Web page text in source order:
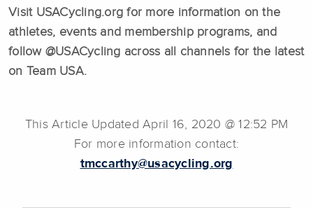
Visit USACycling.org for more information on the
athletes, events and membership programs, and
follow @USACycling across all channels for the latest
on Team USA.
This Article Updated April 16, 2020 @ 12:52 PM
For more information contact:
tmccarthy@usacycling.org